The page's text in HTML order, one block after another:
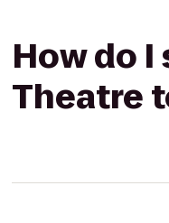
How do
Theatre